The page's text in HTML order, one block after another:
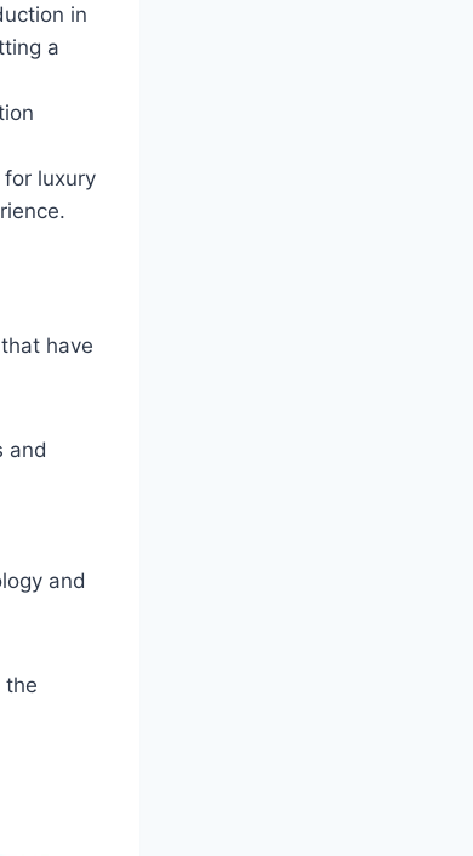
in
a
luxury
have
and
and
the